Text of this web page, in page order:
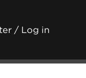
/ Log in